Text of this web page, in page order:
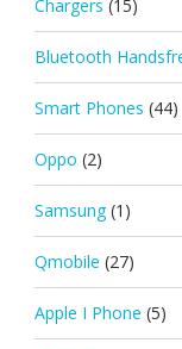
Chargers (15)
Bluetooth
Smart Phones (44)
Oppo (2)
Samsung (1)
Qmobile (27)
Apple I Phone (5)